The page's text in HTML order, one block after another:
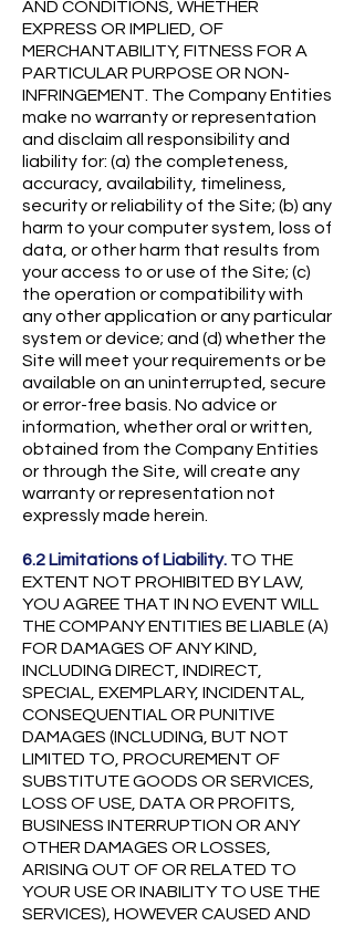
AND CONDITIONS, WHETHER
EXPRESS OR IMPLIED, OF
MERCHANTABILITY, FITNESS FOR A
PARTICULAR PURPOSE OR NON-
INFRINGEMENT. The Company Entities
make no warranty or representation
and disclaim all responsibility and
liability for: (a) the completeness,
accuracy, availability, timeliness,
security or reliability of the Site; (b) any
harm to your computer system, loss of
data, or other harm that results from
your access to or use of the Site; (c)
the operation or compatibility with
any other application or any particular
system or device; and (d) whether the
Site will meet your requirements or be
available on an uninterrupted, secure
or error-free basis. No advice or
information, whether oral or written,
obtained from the Company Entities
or through the Site, will create any
warranty or representation not
expressly made herein.
6.2 Limitations of Liability. TO THE
EXTENT NOT PROHIBITED BY LAW,
YOU AGREE THAT IN NO EVENT WILL
THE COMPANY ENTITIES BE LIABLE (A)
FOR DAMAGES OF ANY KIND,
INCLUDING DIRECT, INDIRECT,
SPECIAL, EXEMPLARY, INCIDENTAL,
CONSEQUENTIAL OR PUNITIVE
DAMAGES (INCLUDING, BUT NOT
LIMITED TO, PROCUREMENT OF
SUBSTITUTE GOODS OR SERVICES,
LOSS OF USE, DATA OR PROFITS,
BUSINESS INTERRUPTION OR ANY
OTHER DAMAGES OR LOSSES,
ARISING OUT OF OR RELATED TO
YOUR USE OR INABILITY TO USE THE
SERVICES), HOWEVER CAUSED AND